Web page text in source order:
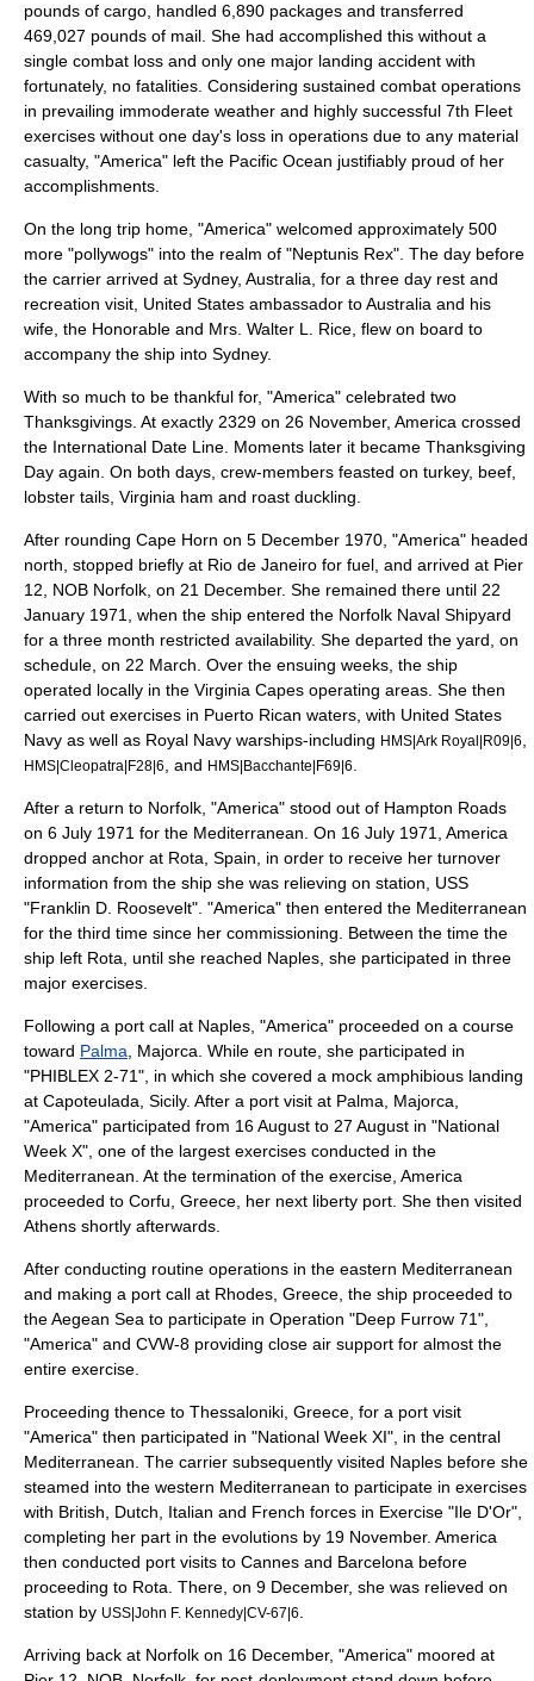
pounds of cargo, handled 6,890 packages and transferred
469,027 pounds of mail. She had accomplished this without a
single combat loss and only one major landing accident with
fortunately, no fatalities. Considering sustained combat operations
in prevailing immoderate weather and highly successful 7th Fleet
exercises without one day's loss in operations due to any material
casualty, "America" left the Pacific Ocean justifiably proud of her
accomplishments.
On the long trip home, "America" welcomed approximately 500
more "pollywogs" into the realm of "Neptunis Rex". The day before
the carrier arrived at Sydney, Australia, for a three day rest and
recreation visit, United States ambassador to Australia and his
wife, the Honorable and Mrs. Walter L. Rice, flew on board to
accompany the ship into Sydney.
With so much to be thankful for, "America" celebrated two
Thanksgivings. At exactly 2329 on 26 November, America crossed
the International Date Line . Moments later it became Thanksgiving
Day again. On both days, crew-members feasted on turkey, beef,
lobster tails, Virginia ham and roast duckling.
After rounding Cape Horn on 5 December 1970, "America" headed
north, stopped briefly at Rio de Janeiro for fuel, and arrived at Pier
12, NOB Norfolk, on 21 December. She remained there until 22
January 1971, when the ship entered the Norfolk Naval Shipyard
for a three month restricted availability. She departed the yard, on
schedule, on 22 March. Over the ensuing weeks, the ship
operated locally in the Virginia Capes operating areas. She then
carried out exercises in Puerto Rican waters, with United States
Navy as well as Royal Navy warships-including HMS|Ark Royal|R09|6
HMS|Cleopatra|F28|6 , and HMS|Bacchante|F69|6
After a return to Norfolk, "America" stood out of Hampton Roads
on 6 July 1971 for the Mediterranean. On 16 July 1971, America
dropped anchor at Rota, Spain, in order to receive her turnover
information from the ship she was relieving on station, USS
"Franklin D. Roosevelt". "America" then entered the Mediterranean
for the third time since her commissioning. Between the time the
ship left Rota, until she reached Naples , she participated in three
major exercises.
Following a port call at Naples, "America" proceeded on a course
toward Palma Majorca . While en route, she participated in
"PHIBLEX 2-71", in which she covered a mock amphibious landing
at Capoteulada, Sicily. After a port visit at Palma, Majorca,
"America" participated from 16 August to 27 August in "National
Week X", one of the largest exercises conducted in the
Mediterranean. At the termination of the exercise, America
proceeded to Corfu, Greece, her next liberty port. She then visited
Athens shortly afterwards.
After conducting routine operations in the eastern Mediterranean
and making a port call at Rhodes, Greece, the ship proceeded to
theAegean Sea to participate in Operation "Deep Furrow 71",
"America" and CVW-8 providing close air support for almost the
entire exercise.
Proceeding thence to Thessaloniki, Greece, for a port visit
"America" then participated in "National Week XI", in the central
Mediterranean. The carrier subsequently visited Naples before she
steamed into the western Mediterranean to participate in exercises
with British, Dutch, Italian and French forces in Exercise "Ile D'Or",
completing her part in the evolutions by 19 November. America
then conducted port visits to Cannes and Barcelona before
proceeding to Rota. There, on 9 December, she was relieved on
station by USS|John F. Kennedy|CV-67|6
Arriving back at Norfolk on 16 December, "America" moored at